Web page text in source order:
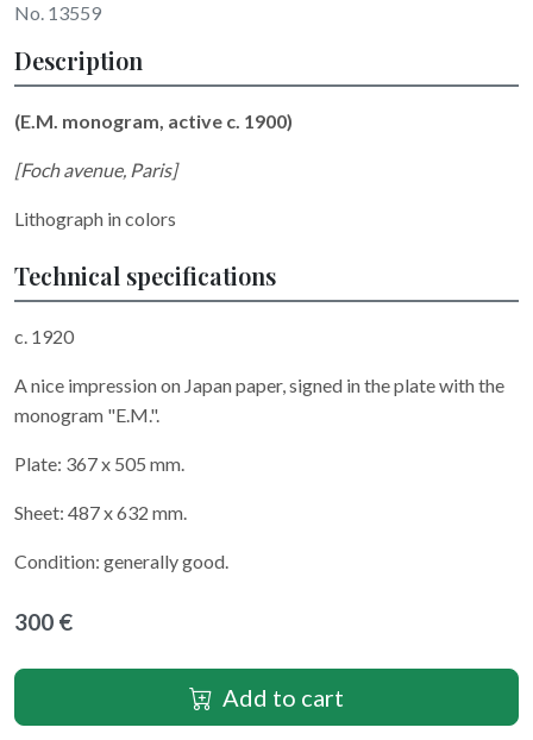
No. 13559
Description
(E.M. monogram, active c. 1900)
[Foch avenue, Paris]
Lithograph in colors
Technical specifications
c. 1920
A nice impression on Japan paper, signed in the plate with the
monogram "E.M.".
Plate: 367 x 505 mm.
Sheet: 487 x 632 mm.
Condition: generally good.
300 €
Add to cart